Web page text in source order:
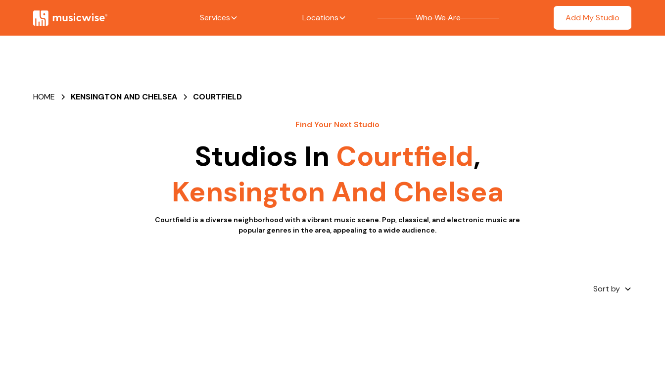
Services Locations Who We Are Add My Studio
HOME KENSINGTON AND CHELSEA COURTFIELD
Find Your Next Studio
Studios In Courtfield,
Kensington And Chelsea
Courtfield is a diverse neighborhood with a vibrant music scene. Pop, classical, and electronic music are
popular genres in the area, appealing to a wide audience.
Sort by